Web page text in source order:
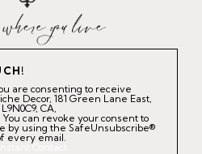
are consenting to receive
Decor, 181 Green Lane East,
CA,
can revoke your consent to
by using the SafeUnsubscribe®
every email.
Contact.